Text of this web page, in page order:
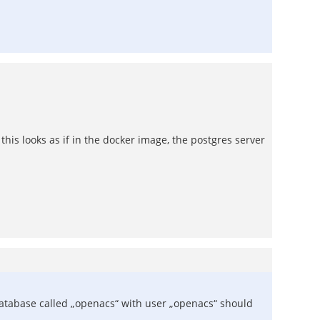
looks as if in the docker image, the postgres server
called „openacs“ with user „openacs“ should